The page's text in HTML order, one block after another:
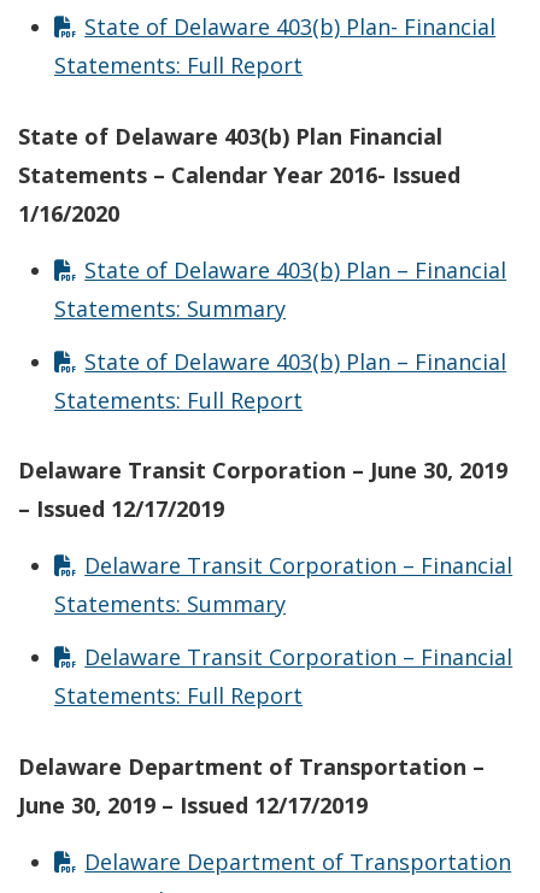
State of Delaware 403(b) Plan- Financial
Statements: Full Report
State of Delaware 403(b) Plan Financial
Statements – Calendar Year 2016- Issued
1/16/2020
State of Delaware 403(b) Plan – Financial
Statements: Summary
State of Delaware 403(b) Plan – Financial
Statements: Full Report
Delaware Transit Corporation – June 30, 2019
– Issued 12/17/2019
Delaware Transit Corporation – Financial
Statements: Summary
Delaware Transit Corporation – Financial
Statements: Full Report
Delaware Department of Transportation –
June 30, 2019 – Issued 12/17/2019
Delaware Department of Transportation